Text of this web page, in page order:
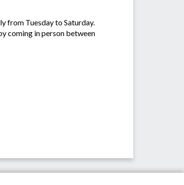
from Tuesday to Saturday.
coming in person between